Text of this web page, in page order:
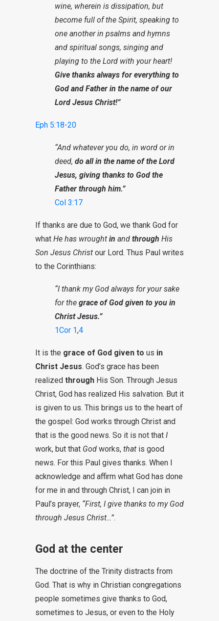
wine, wherein is dissipation, but
become full of the Spirit, speaking to
one another in psalms and hymns
and spiritual songs, singing and
playing to the Lord with your heart!
Give thanks always for everything to
God and Father in the name of our
Lord Jesus Christ!”
Eph 5:18-20
“And whatever you do, in word or in
deed, do all in the name of the Lord
Jesus, giving thanks to God the
Father through him.”
Col 3:17
If thanks are due to God, we thank God for
what He has wrought in and through His
Son Jesus Christ our Lord. Thus Paul writes
to the Corinthians:
“I thank my God always for your sake
for the grace of God given to you in
Christ Jesus.”
1Cor 1,4
It is the grace of God given to us in
Christ Jesus. God’s grace has been
realized through His Son. Through Jesus
Christ, God has realized His salvation. But it
is given to us. This brings us to the heart of
the gospel: God works through Christ and
that is the good news. So it is not that I
work, but that God works, that is good
news. For this Paul gives thanks. When I
acknowledge and affirm what God has done
for me in and through Christ, I can join in
Paul’s prayer, “First, I give thanks to my God
through Jesus Christ…”.
God at the center
The doctrine of the Trinity distracts from
God. That is why in Christian congregations
people sometimes give thanks to God,
sometimes to Jesus, or even to the Holy